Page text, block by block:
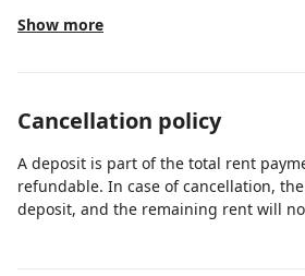
are renting for double. You have
vacation home! Smart lock entrance. Call or text for
as perfect as possible. Quiet and convenient
and mass transportation. Short
luxurious Palm Beach Gardens
Show more
Cancellation policy
A deposit is part of the total rent
refundable. In case of cancellation,
deposit, and the remaining rent will